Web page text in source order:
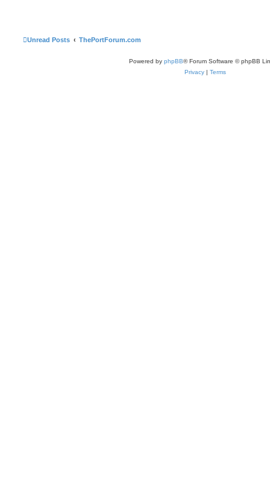
Unread Posts ThePortForum.com
Powered by phpBB® Forum Software © phpBB
Privacy | Terms